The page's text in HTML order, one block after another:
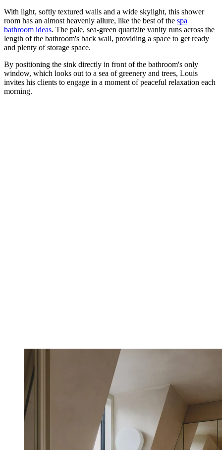
With light, softly textured walls and a wide skylight, this shower
room has an almost heavenly allure, like the best of the spa
bathroom ideas. The pale, sea-green quartzite vanity runs across the
length of the bathroom's back wall, providing a space to get ready
and plenty of storage space.
By positioning the sink directly in front of the bathroom's only
window, which looks out to a sea of greenery and trees, Louis
invites his clients to engage in a moment of peaceful relaxation each
morning.